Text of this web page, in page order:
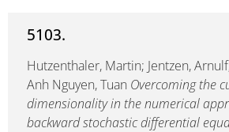
5103.
Hutzenthaler, Martin; Jentzen,
Anh Nguyen, Tuan Overcoming the
dimensionality in the numerical
backward stochastic differential